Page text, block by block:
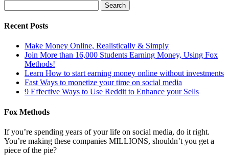
Recent Posts
Make Money Online, Realistically & Simply
Join More than 16,000 Students Earning Money, Using Fox
Methods!
Learn How to start earning money online without investments
Fast Ways to monetize your time on social media
9 Effective Ways to Use Reddit to Enhance your Sells
Fox Methods
If you’re spending years of your life on social media, do it right.
You’re making these companies MILLIONS, shouldn’t you get a
piece of the pie?